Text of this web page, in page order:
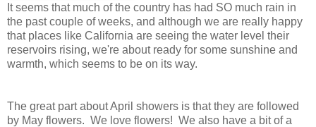
It seems that much of the country has had SO much rain in
the past couple of weeks, and although we are really happy
that places like California are seeing the water level their
reservoirs rising, we're about ready for some sunshine and
warmth, which seems to be on its way.
The great part about April showers is that they are followed
by May flowers. We love flowers! We also have a bit of a